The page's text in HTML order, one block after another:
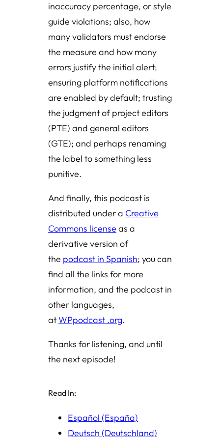
inaccuracy percentage, or style
guide violations; also, how
many validators must endorse
the measure and how many
errors justify the initial alert;
ensuring platform notifications
are enabled by default; trusting
the judgment of project editors
(PTE) and general editors
(GTE); and perhaps renaming
the label to something less
punitive.
And finally, this podcast is
distributed under a Creative
Commons license as a
derivative version of
the podcast in Spanish; you can
find all the links for more
information, and the podcast in
other languages,
atWPpodcast .org.
Thanks for listening, and until
the next episode!
Read In:
Español (España)
Deutsch (Deutschland)